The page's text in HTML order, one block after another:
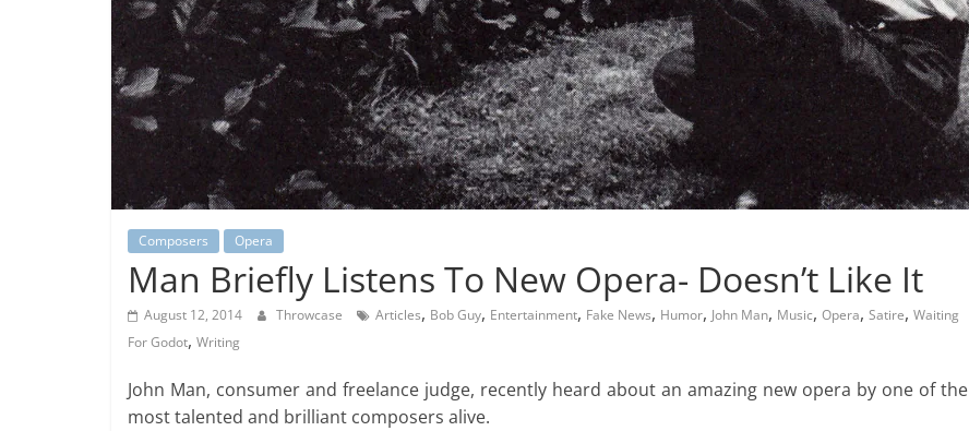
Composers Opera
Man Briefly Listens To New Opera- Doesn’t Like It
August 12, 2014 Throwcase Articles, Bob Guy, Entertainment, Fake News, Humor, John Man, Music, Opera, Satire, Waiting
For Godot, Writing
John Man, consumer and freelance judge, recently heard about an amazing new opera by one of the
most talented and brilliant composers alive.